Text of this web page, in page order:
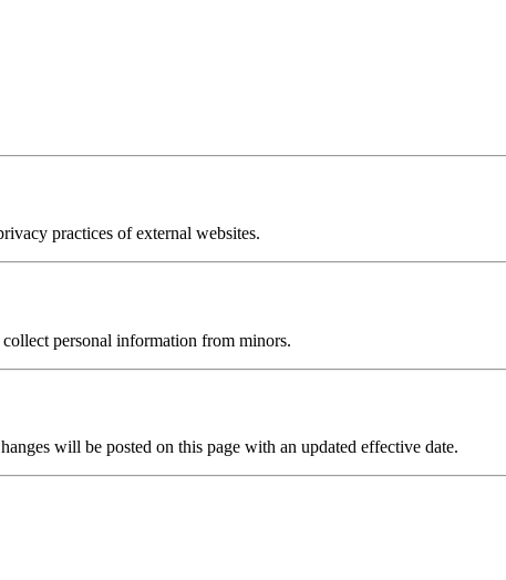
practices of external websites.
personal information from minors.
will be posted on this page with an updated effective date.